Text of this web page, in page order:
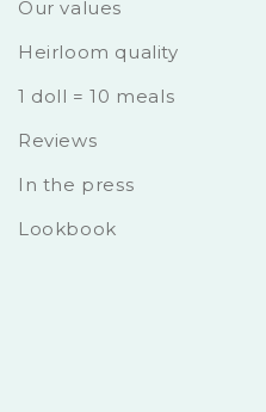
Our values
Heirloom quality
1 doll = 10 meals
Reviews
In the press
Lookbook